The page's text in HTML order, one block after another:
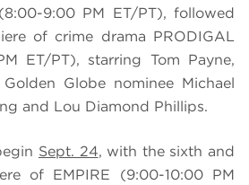
9:00 PM ET/PT), followed
of crime drama PRODIGAL
ET/PT), starring Tom Payne,
Globe nominee Michael
and Lou Diamond Phillips.
Sept. 24, with the sixth and
of EMPIRE (9:00-10:00 PM